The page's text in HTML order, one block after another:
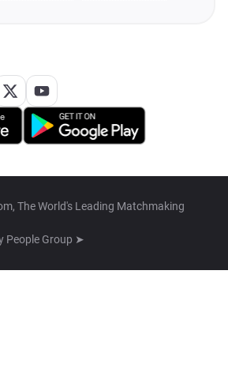
The World's Leading Matchmaking
People Group ➤